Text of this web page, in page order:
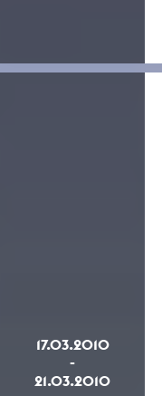
17.03.2010
-
21.03.2010